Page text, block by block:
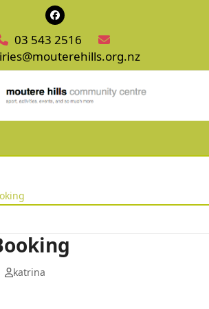
Facebook
03 543 2516
katrina